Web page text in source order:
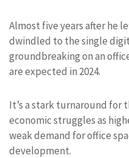
Almost five years after he
dwindled to the single
groundbreaking on an
are expected in 2024.
It’s a stark turnaround for
economic struggles as
weak demand for office
development.